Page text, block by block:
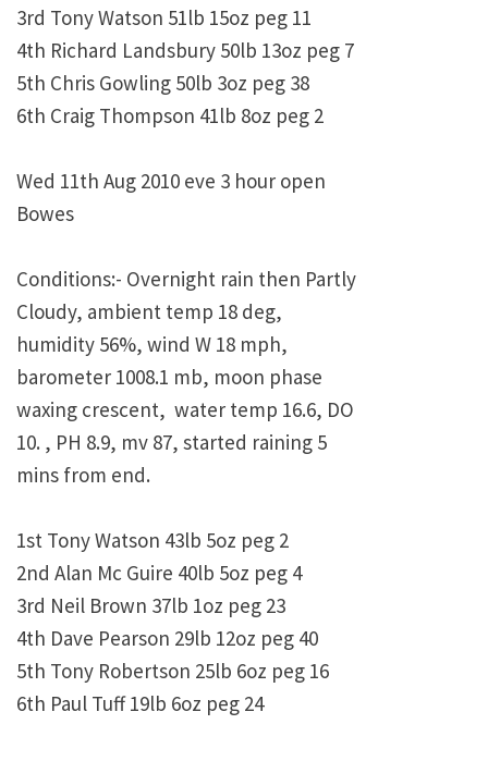
3rd Tony Watson 51lb 15oz peg 11
4th Richard Landsbury 50lb 13oz peg 7
5th Chris Gowling 50lb 3oz peg 38
6th Craig Thompson 41lb 8oz peg 2
Wed 11th Aug 2010 eve 3 hour open
Bowes
Conditions:- Overnight rain then Partly
Cloudy, ambient temp 18 deg,
humidity 56%, wind W 18 mph,
barometer 1008.1 mb, moon phase
waxing crescent, water temp 16.6, DO
10. , PH 8.9, mv 87, started raining 5
mins from end.
1st Tony Watson 43lb 5oz peg 2
2nd Alan Mc Guire 40lb 5oz peg 4
3rd Neil Brown 37lb 1oz peg 23
4th Dave Pearson 29lb 12oz peg 40
5th Tony Robertson 25lb 6oz peg 16
6th Paul Tuff 19lb 6oz peg 24